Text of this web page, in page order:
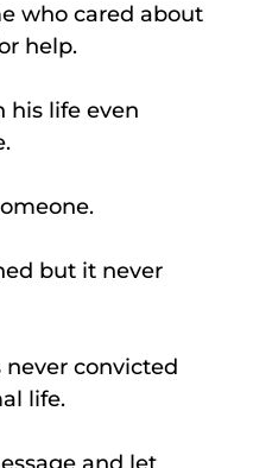
who cared about
help.
his life even
but it never
convicted
life.